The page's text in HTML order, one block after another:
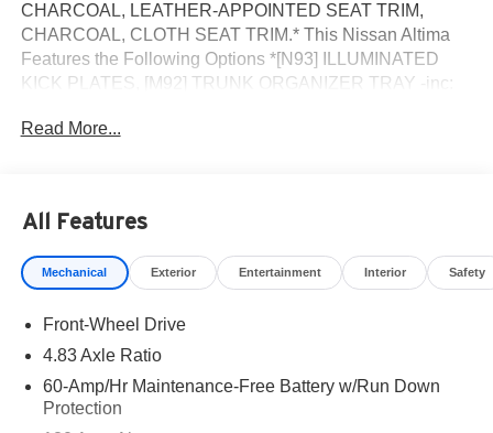
CHARCOAL, LEATHER-APPOINTED SEAT TRIM,
CHARCOAL, CLOTH SEAT TRIM.* This Nissan Altima
Features the Following Options *[N93] ILLUMINATED
KICK PLATES, [M92] TRUNK ORGANIZER TRAY -inc:
MATS/TRUNK MAT/HIDEAWAY NETS -inc: dual trunk
SPLASH GUARDS, Wireless Phone Connectivity,
Window Grid Diversity Antenna, Wheels: 17 Alloy, Valet
Function.* Visit Us Today *Stop by ROMEO NISSAN
for a quick visit and a great vehicle!
Read More...
All Features
Mechanical Exterior Entertainment Interior Safety
Front-Wheel Drive
4.83 Axle Ratio
60-Amp/Hr Maintenance-Free Battery w/Run Down
Protection